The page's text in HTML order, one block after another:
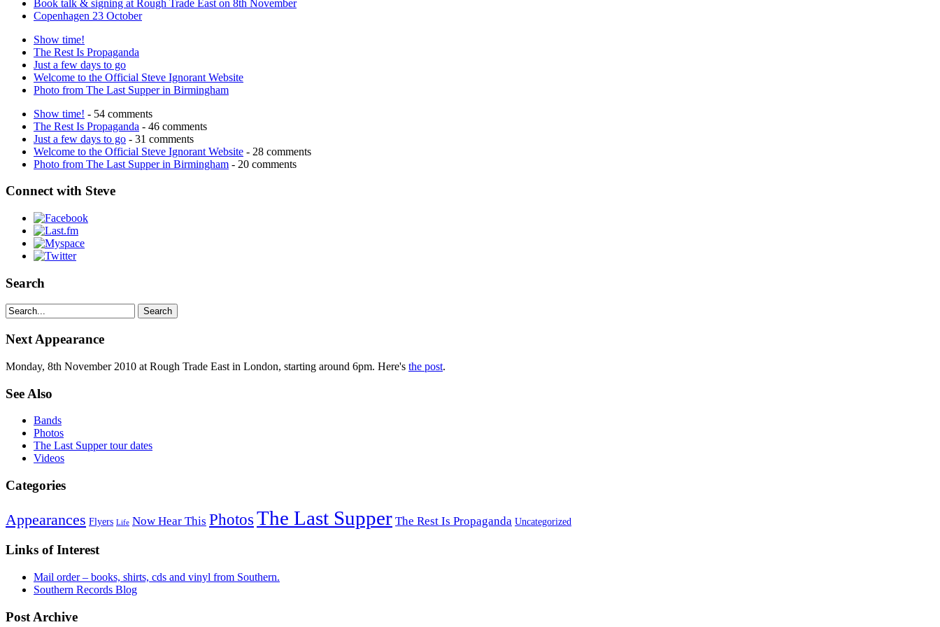
Book talk & signing at Rough Trade East on 8th November
Copenhagen 23 October
Show time!
The Rest Is Propaganda
Just a few days to go
Welcome to the Official Steve Ignorant Website
Photo from The Last Supper in Birmingham
Show time! - 54 comments
The Rest Is Propaganda - 46 comments
Just a few days to go - 31 comments
Welcome to the Official Steve Ignorant Website - 28 comments
Photo from The Last Supper in Birmingham - 20 comments
Connect with Steve
Search
Next Appearance
Monday, 8th November 2010 at Rough Trade East in London, starting around 6pm. Here's the post.
See Also
Bands
Photos
The Last Supper tour dates
Videos
Categories
Appearances Flyers Life Now Hear This PhotosThe Last Supper The Rest Is Propaganda Uncategorized
Links of Interest
Mail order – books, shirts, cds and vinyl from Southern.
Southern Records Blog
Post Archive